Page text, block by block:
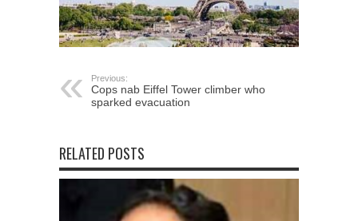
Previous:
Cops nab Eiffel Tower climber who
sparked evacuation
RELATED POSTS